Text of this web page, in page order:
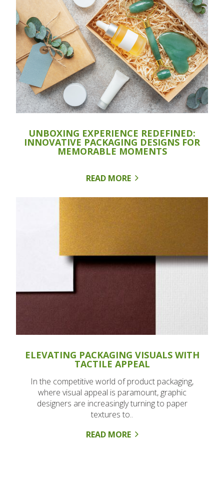
UNBOXING EXPERIENCE REDEFINED:
INNOVATIVE PACKAGING DESIGNS FOR
MEMORABLE MOMENTS
READ MORE
ELEVATING PACKAGING VISUALS WITH
TACTILE APPEAL
In the competitive world of product packaging,
where visual appeal is paramount, graphic
designers are increasingly turning to paper
textures to..
READ MORE